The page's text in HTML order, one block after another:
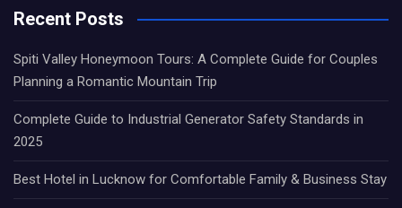
Recent Posts
Spiti Valley Honeymoon Tours: A Complete Guide for Couples
Planning a Romantic Mountain Trip
Complete Guide to Industrial Generator Safety Standards in
2025
Best Hotel in Lucknow for Comfortable Family & Business Stay